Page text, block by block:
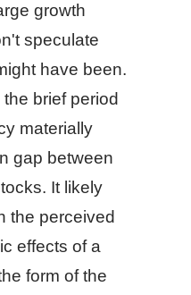
growth
speculate
have been.
brief period
materially
gap between
It likely
the perceived
effects of a
form of the